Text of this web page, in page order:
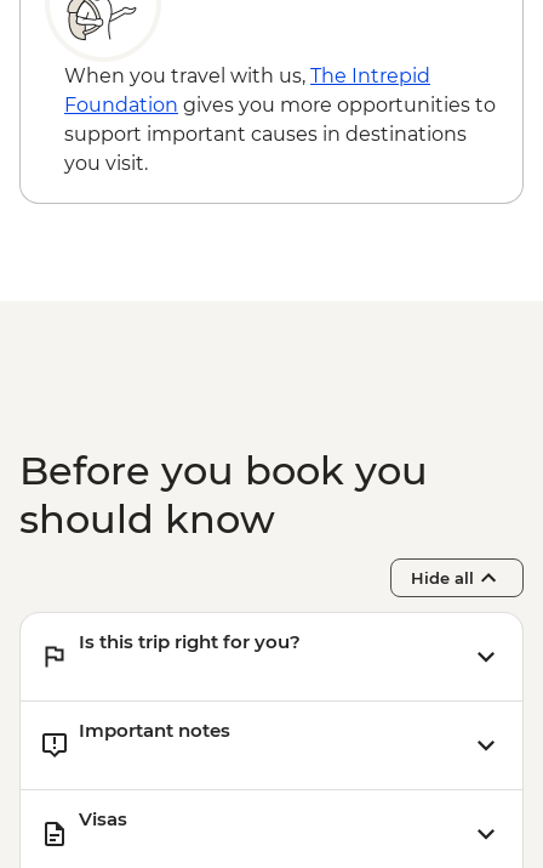
When you travel with us, The Intrepid
Foundation gives you more opportunities to
support important causes in destinations
you visit.
Before you book you
should know
Hide all
Is this trip right for you?
Important notes
Visas